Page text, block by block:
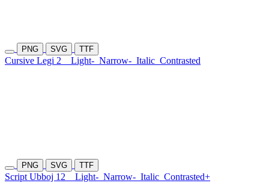
PNG SVG TTF
Cursive Legi 2 Light- Narrow- Italic Contrasted
PNG SVG TTF
Script Ubboj 12 Light- Narrow- Italic Contrasted+